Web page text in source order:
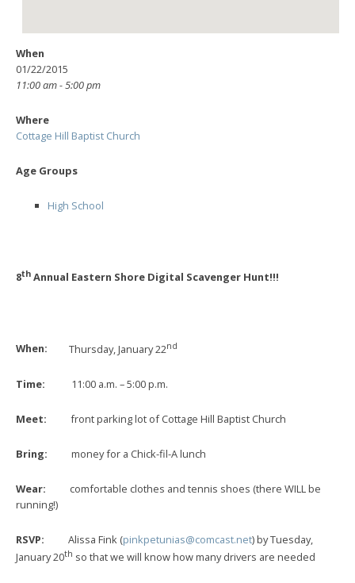
When
01/22/2015
11:00 am - 5:00 pm
Where
Cottage Hill Baptist Church
Age Groups
High School
8th Annual Eastern Shore Digital Scavenger Hunt!!!
When: Thursday, January 22nd
Time: 11:00 a.m. – 5:00 p.m.
Meet: front parking lot of Cottage Hill Baptist Church
Bring: money for a Chick-fil-A lunch
Wear:
comfortable clothes and tennis shoes (there WILL be
running!)
RSVP: Alissa Fink (pinkpetunias@comcast.net) by Tuesday,
January 20th so that we will know how many drivers are needed